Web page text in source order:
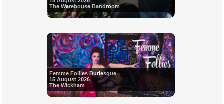
The Warehouse Bandroom
Femme Follies Burlesque
15 August 2026
The Wickham